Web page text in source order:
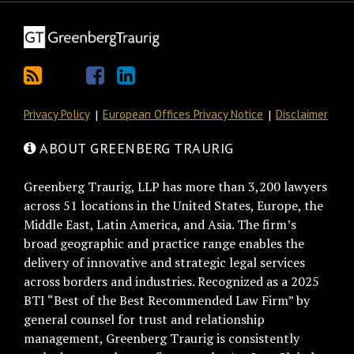
Privacy Policy European Offices Privacy Notice Disclaimer
ABOUT GREENBERG TRAURIG
Greenberg Traurig, LLP has more than 3,200 lawyers
across 51 locations in the United States, Europe, the
Middle East, Latin America, and Asia. The firm’s
broad geographic and practice range enables the
delivery of innovative and strategic legal services
across borders and industries. Recognized as a 2025
BTI “Best of the Best Recommended Law Firm” by
general counsel for trust and relationship
management, Greenberg Traurig is consistently